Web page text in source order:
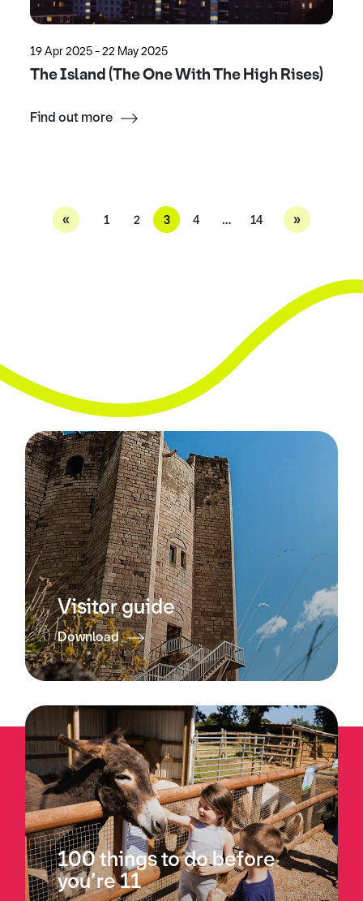
19 Apr 2025 - 22 May 2025
The Island (The One With The High Rises)
Find out more
« 1 2 3 4 … 14 »
Visitor guide
Download
100 things to do before
you’re 11